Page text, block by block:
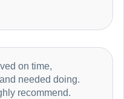
on time,
needed doing.
recommend.